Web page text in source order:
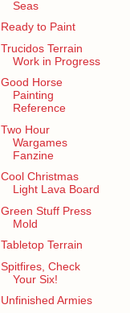
Seas
Ready to Paint
Trucidos Terrain
Work in Progress
Good Horse
Painting
Reference
Two Hour
Wargames
Fanzine
Cool Christmas
Light Lava Board
Green Stuff Press
Mold
Tabletop Terrain
Spitfires, Check
Your Six!
Unfinished Armies